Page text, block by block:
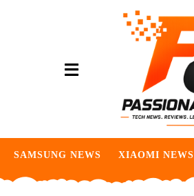
SAMSUNG NEWS XIAOMI NEWS